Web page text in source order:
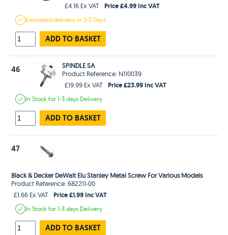
£4.16 Ex VAT
Price £4.99 Inc VAT
Estimateddelivery in3-5 Days
ADD TO BASKET
46
SPINDLE SA
Product Reference: N110039
£19.99 Ex VAT
Price £23.99 Inc VAT
In Stockfor 1-3 days Delivery
ADD TO BASKET
47
Black & Decker DeWalt Elu Stanley Metal Screw For Various Models
Product Reference: 682211-00
£1.66 Ex VAT
Price £1.99 Inc VAT
In Stockfor 1-3 days Delivery
ADD TO BASKET